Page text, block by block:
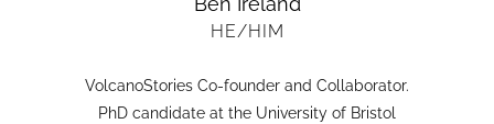
Ben Ireland
VolcanoStories Co-founder and Collaborator.